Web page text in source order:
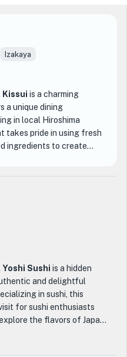
Izakaya
Kissui is a charming
a unique dining
in local Hiroshima
takes pride in using fresh
ingredients to create
of eel and almonds, which
This dish perfectly
mouthwatering dishes
food, Kissui also
of Japanese sake,
curates the sake
Yoshi Sushi is a hidden
and delightful
in sushi, this
for sushi enthusiasts
the flavors of Japan.